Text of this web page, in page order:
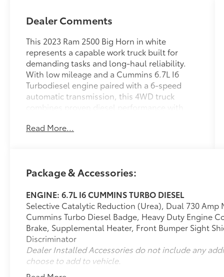
Dealer Comments
This 2023 Ram 2500 Big Horn in white
represents a capable work truck built for
demanding tasks and long-haul reliability.
With low mileage and a Cummins 6.7L I6
Turbodiesel engine paired with a 6-speed
automatic transmission, this 4WD truck
combines proven diesel performance with
heavy-duty cooling
applications
- ParkSense front and rear park assist system
- 8.4 touchscreen display with Apple CarPlay
and Google Android Auto
- SiriusXM satellite radio with 4G LTE Wi-Fi
hotspot
- Backup camera for enhanced visibility
- Bluetooth® connectivity
Read More...
Package & Accessories:
ENGINE: 6.7L I6 CUMMINS TURBO DIESEL
Selective Catalytic Reduction (Urea), Dual 730 Amp
Cummins Turbo Diesel Badge, Heavy Duty Engine
Brake, Supplemental Heater, Front Bumper Sight
Discriminator
Dealer Installed Accessories do not include any
choose to add to vehicle.